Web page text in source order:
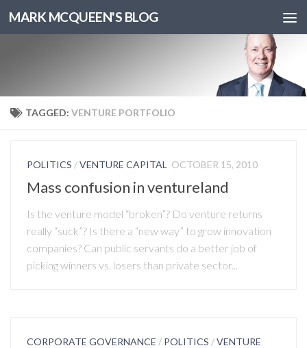
MARK MCQUEEN'S BLOG
TAGGED: VENTURE PORTFOLIO
POLITICS /VENTURE CAPITAL OCTOBER 15, 2010
Mass confusion in ventureland
Is the venture model “broken”? Do venture returns
really “suck”? Is there a “new way” to grow innovation
companies? Can public servants do a better job of
picking winners vs. losers than private sector...
CORPORATE GOVERNANCE / POLITICS /VENTURE